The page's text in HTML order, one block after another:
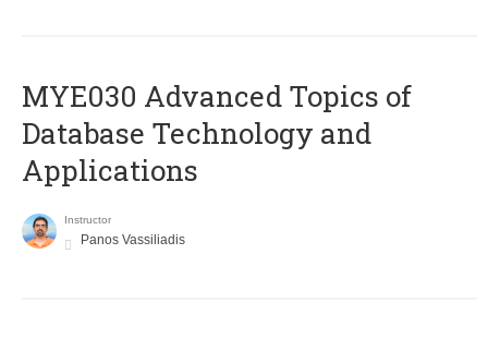
MYE030 Advanced Topics of
Database Technology and
Applications
Instructor
Panos Vassiliadis